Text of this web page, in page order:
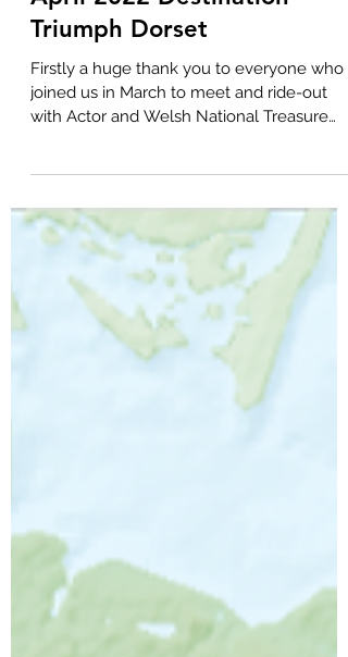
RideOut Saturday 9th
April 2022 Destination
Firstly a huge thank you to everyone who
joined us in March to meet and ride-out
with Actor and Welsh National Treasure
Charlie Dale. We...